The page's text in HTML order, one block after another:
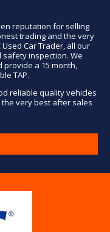
reputation for selling
trading and the very
Car Trader, all our
safety inspection. We
provide a 15 month,
TAP.
reliable quality vehicles
very best after sales